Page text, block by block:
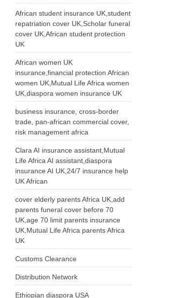
African student insurance UK,student
repatriation cover UK,Scholar funeral
cover UK,African student protection
UK
African women UK
insurance,financial protection African
women UK,Mutual Life Africa women
UK,diaspora women insurance UK
business insurance, cross-border
trade, pan-african commercial cover,
risk management africa
Clara AI insurance assistant,Mutual
Life Africa AI assistant,diaspora
insurance AI UK,24/7 insurance help
UK African
cover elderly parents Africa UK,add
parents funeral cover before 70
UK,age 70 limit parents insurance
UK,Mutual Life Africa parents Africa
UK
Customs Clearance
Distribution Network
Ethiopian diaspora USA